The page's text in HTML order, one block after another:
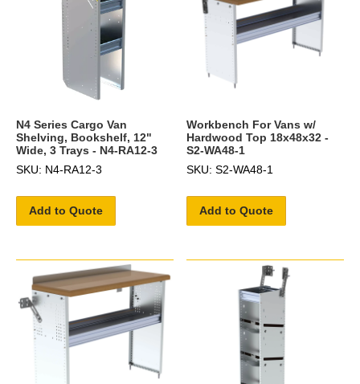
N4 Series Cargo Van
Shelving, Bookshelf, 12"
Wide, 3 Trays - N4-RA12-3
SKU: N4-RA12-3
Add to Quote
Workbench For Vans w/
Hardwood Top 18x48x32 -
S2-WA48-1
SKU: S2-WA48-1
Add to Quote